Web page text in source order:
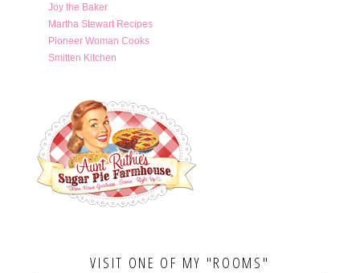
Joy the Baker
Martha Stewart Recipes
Pioneer Woman Cooks
Smitten Kitchen
VISIT ONE OF MY "ROOMS"